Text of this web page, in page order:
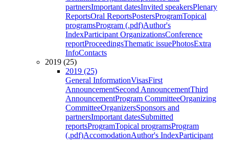
partnersImportant datesInvited speakersPlenary
ReportsOral ReportsPostersProgramTopical
programsProgram (.pdf)Author's
IndexParticipant OrganizationsConference
reportProceedingsThematic issuePhotosExtra
InfoContacts
2019 (25)
2019 (25)
General InformationVisasFirst
AnnouncementSecond AnnouncementThird
AnnouncementProgram CommitteeOrganizing
CommitteeOrganizersSponsors and
partnersImportant datesSubmitted
reportsProgramTopical programsProgram
(.pdf)AccomodationAuthor's IndexParticipant